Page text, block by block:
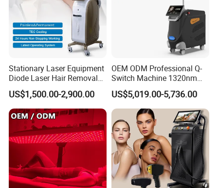
Stationary Laser Equipment
Diode Laser Hair Removal
Custom Branding Options
US$1,500.00-2,900.00
OEM ODM Professional Q-
Switch Machine 1320nm
Picosecond Laser Skin
Rejuvenation Hair Removal
Tattoo Removal Laser Price
US$5,019.00-5,736.00